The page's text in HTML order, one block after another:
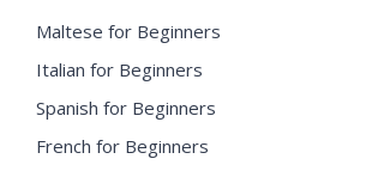
Maltese for Beginners
Italian for Beginners
Spanish for Beginners
French for Beginners